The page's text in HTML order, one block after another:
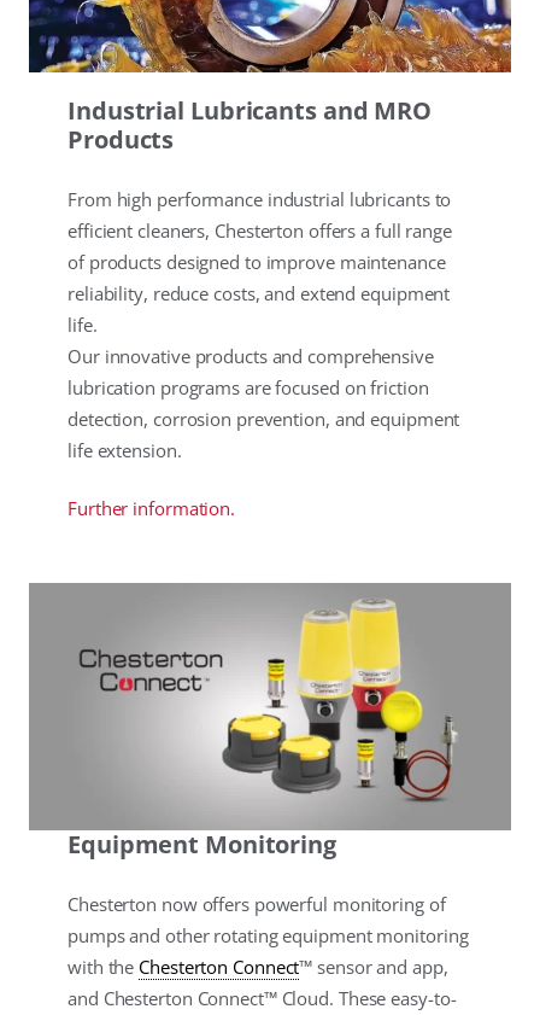
Industrial Lubricants and MRO
Products
From high performance industrial lubricants to
efficient cleaners, Chesterton offers a full range
of products designed to improve maintenance
reliability, reduce costs, and extend equipment
life.
Our innovative products and comprehensive
lubrication programs are focused on friction
detection, corrosion prevention, and equipment
life extension.
Further information.
Equipment Monitoring
Chesterton now offers powerful monitoring of
pumps and other rotating equipment monitoring
with the Chesterton Connect™ sensor and app,
and Chesterton Connect™ Cloud. These easy-to-